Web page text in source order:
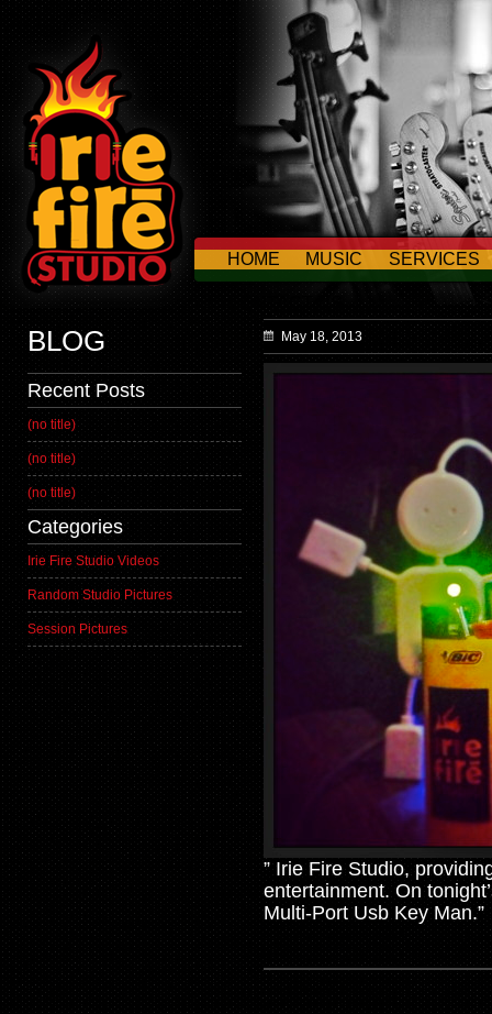
HOME MUSIC SERVICES
CONTACT US
BLOG
Recent Posts
(no title)
(no title)
(no title)
Categories
Irie Fire Studio Videos
Random Studio Pictures
Session Pictures
May 18, 2013
” Irie Fire Studio,
entertainment. On
Multi-Port Usb Key Man.”